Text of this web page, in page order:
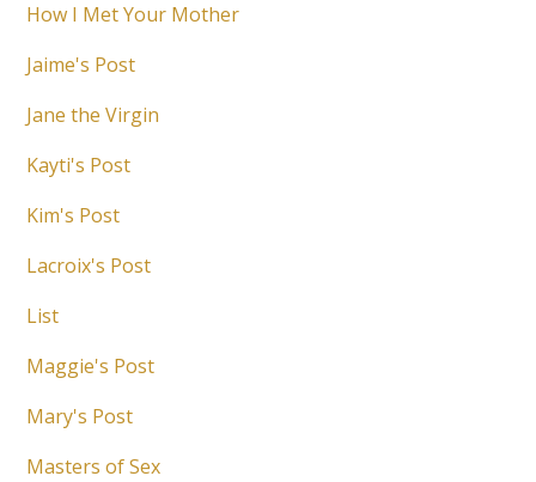
How I Met Your Mother
Jaime's Post
Jane the Virgin
Kayti's Post
Kim's Post
Lacroix's Post
List
Maggie's Post
Mary's Post
Masters of Sex